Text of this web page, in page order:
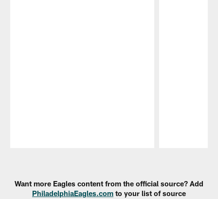
Want more Eagles content from the official source? Add
PhiladelphiaEagles.com to your list of source